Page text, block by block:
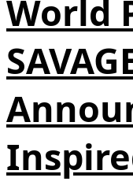
World